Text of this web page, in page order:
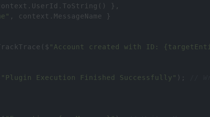
. UserId . ToString () },
, context . MessageName }
( $ "Account created with ID:
"Plugin Execution Finished Successfully" );